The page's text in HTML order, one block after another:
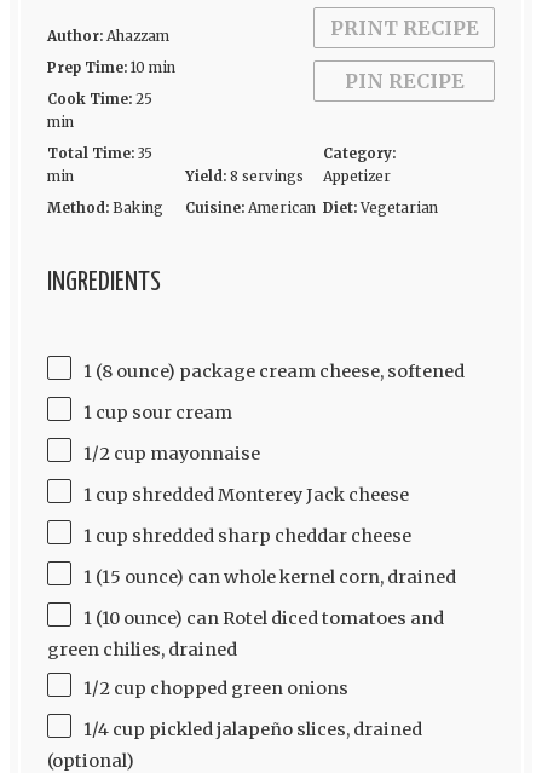
PRINT RECIPE
PIN RECIPE
Author: Ahazzam
Prep Time: 10 min
Cook Time: 25
min
Total Time: 35
min
Yield: 8 servings
Category:
Appetizer
Method: Baking Cuisine: American Diet: Vegetarian
INGREDIENTS
1 (8 ounce) package cream cheese, softened
1 cup sour cream
1/2 cup mayonnaise
1 cup shredded Monterey Jack cheese
1 cup shredded sharp cheddar cheese
1 (15 ounce) can whole kernel corn, drained
1 (10 ounce) can Rotel diced tomatoes and
green chilies, drained
1/2 cup chopped green onions
1/4 cup pickled jalapeño slices, drained
(optional)